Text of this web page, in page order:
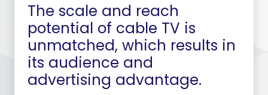
The scale and reach
potential of cable TV is
unmatched, which results in
its audience and
advertising advantage.